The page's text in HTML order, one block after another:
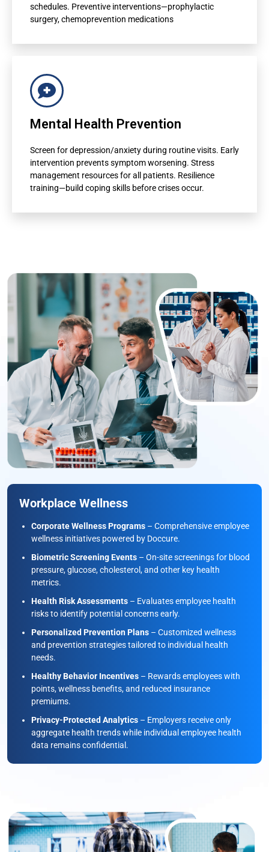
schedules. Preventive interventions—prophylactic
surgery, chemoprevention medications
Mental Health Prevention
Screen for depression/anxiety during routine visits. Early
intervention prevents symptom worsening. Stress
management resources for all patients. Resilience
training—build coping skills before crises occur.
Population health risk mapping
Care management program targeting
Quality metric improvement
Workplace Wellness
Corporate Wellness Programs – Comprehensive employee
wellness initiatives powered by Doccure.
Biometric Screening Events – On-site screenings for blood
pressure, glucose, cholesterol, and other key health
metrics.
Health Risk Assessments – Evaluates employee health
risks to identify potential concerns early.
Personalized Prevention Plans – Customized wellness
and prevention strategies tailored to individual health
needs.
Healthy Behavior Incentives – Rewards employees with
points, wellness benefits, and reduced insurance
premiums.
Privacy-Protected Analytics – Employers receive only
aggregate health trends while individual employee health
data remains confidential.